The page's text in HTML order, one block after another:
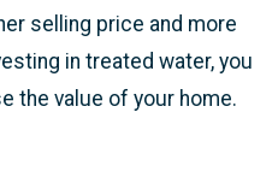
selling price and more
in treated water, you
the value of your home.